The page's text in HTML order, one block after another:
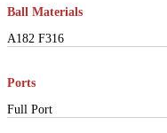
Ball Materials
A182 F316
Ports
Full Port